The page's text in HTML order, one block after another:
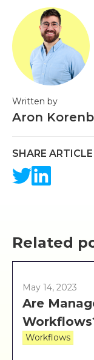
Written by
Aron
SHARE ARTICLE
Related
May 14, 2023
Are
Workflows